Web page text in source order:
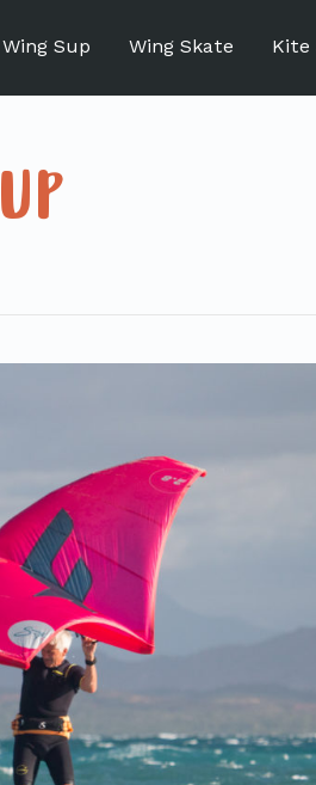
Wing Sup Wing Skate Kite